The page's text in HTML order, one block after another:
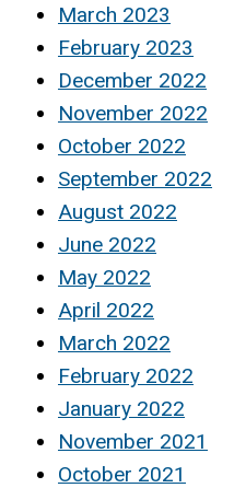
March 2023
February 2023
December 2022
November 2022
October 2022
September 2022
August 2022
June 2022
May 2022
April 2022
March 2022
February 2022
January 2022
November 2021
October 2021